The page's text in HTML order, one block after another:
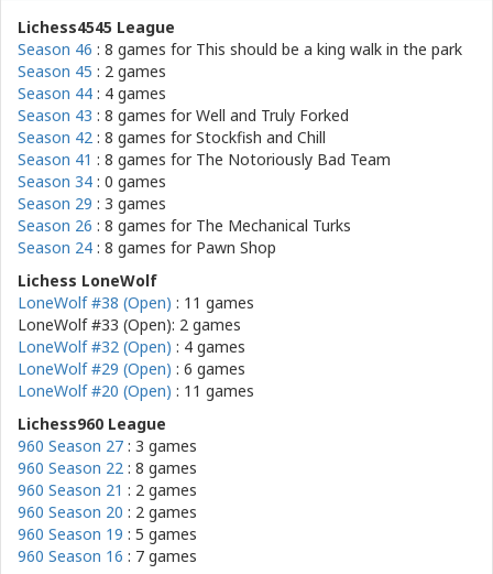
Lichess4545 League
Season 46 : 8 games for This should be a king walk in the park
Season 45 : 2 games
Season 44 : 4 games
Season 43 : 8 games forWell and Truly Forked
Season 42 : 8 games forStockfish and Chill
Season 41 : 8 games for The Notoriously Bad Team
Season 34 : 0 games
Season 29 : 3 games
Season 26 : 8 games for The Mechanical Turks
Season 24 : 8 games for Pawn Shop
Lichess LoneWolf
LoneWolf #38 (Open) : 11 games
LoneWolf #33 (Open): 2 games
LoneWolf #32 (Open) : 4 games
LoneWolf #29 (Open) : 6 games
LoneWolf #20 (Open) : 11 games
Lichess960 League
960 Season 27 : 3 games
960 Season 22 : 8 games
960 Season 21 : 2 games
960 Season 20 : 2 games
960 Season 19 : 5 games
960 Season 16 : 7 games